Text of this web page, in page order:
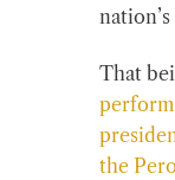
That
the